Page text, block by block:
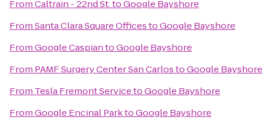
FromCaltrain - 22nd St.toGoogle Bayshore
FromSanta Clara Square OfficestoGoogle Bayshore
FromGoogle CaspiantoGoogle Bayshore
From PAMF Surgery Center San CarlostoGoogle Bayshore
From Tesla Fremont ServicetoGoogle Bayshore
FromGoogle Encinal ParktoGoogle Bayshore